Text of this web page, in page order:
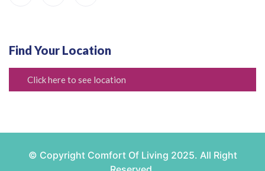
Find Your Location
Click here to see location
© Copyright Comfort Of Living 2025. All Right